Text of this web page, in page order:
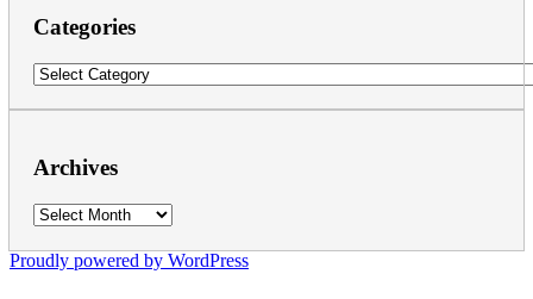
Categories
Categories
Archives
Archives
Proudly powered by WordPress